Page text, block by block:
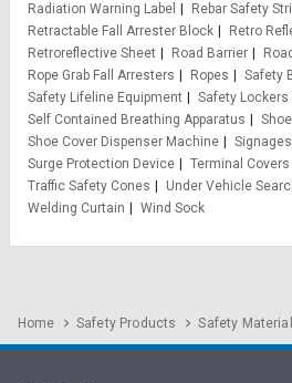
Radiation Warning Label
Rebar Safety
Retractable Fall Arrester Block
Retro
Retroreflective Sheet
Road Barrier
Rope Grab Fall Arresters
Ropes
Safety
Safety Lifeline Equipment
Safety Lockers
Self Contained Breathing Apparatus
Shoe Cover Dispenser Machine
Signages
Surge Protection Device
Terminal Covers
Traffic Safety Cones
Under Vehicle
Welding Curtain
Wind Sock
Home Safety Products Safety Material